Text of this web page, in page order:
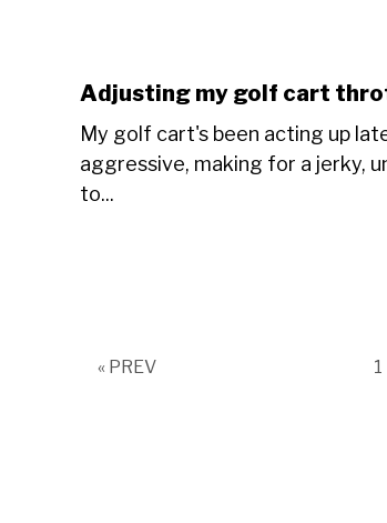
Adjusting my golf cart
My golf cart's been acting up
aggressive, making for a jerky,
to...
« PREV 1